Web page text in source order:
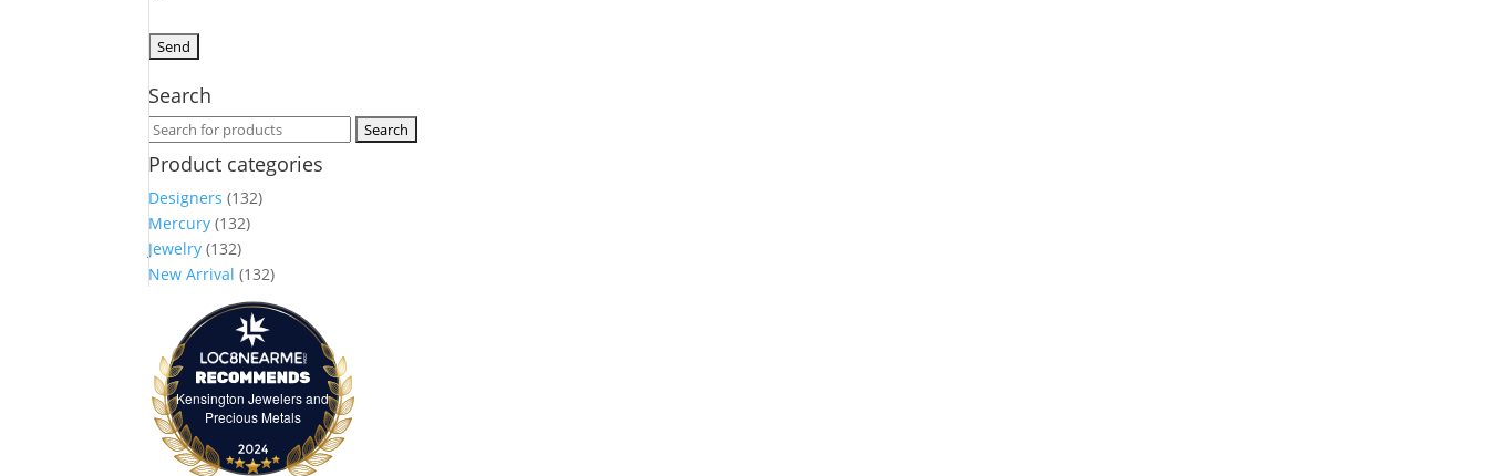
Search
Search
for:
Product categories
Designers (132)
Mercury (132)
Jewelry (132)
New Arrival (132)
Kensington Jewelers and
Precious MetalsKensington Jewelers and Precious Metals